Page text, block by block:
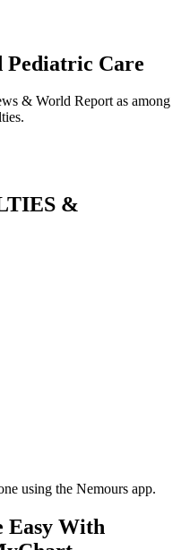
Pediatric Care
& World Report as among
&
Easy With